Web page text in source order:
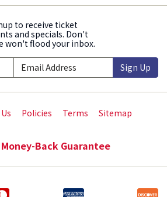
to receive ticket
and specials. Don't
won't flood your inbox.
Sign Up
Policies Terms Sitemap
Money-Back Guarantee